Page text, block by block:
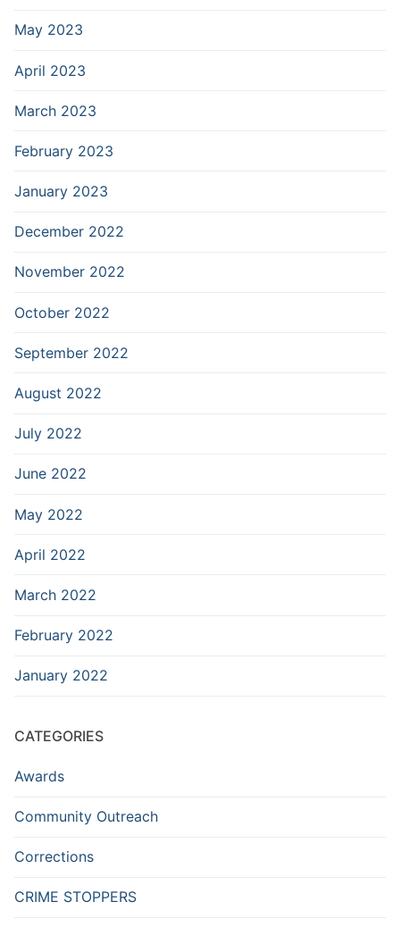
May 2023
April 2023
March 2023
February 2023
January 2023
December 2022
November 2022
October 2022
September 2022
August 2022
July 2022
June 2022
May 2022
April 2022
March 2022
February 2022
January 2022
CATEGORIES
Awards
Community Outreach
Corrections
CRIME STOPPERS